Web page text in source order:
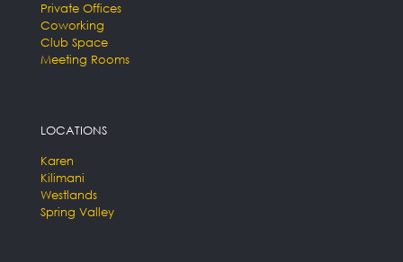
Private Offices
Coworking
Club Space
Meeting Rooms
LOCATIONS
Karen
Kilimani
Westlands
Spring Valley